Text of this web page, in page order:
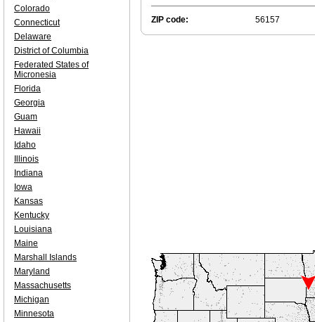
ZIP code: 56157
Colorado
Connecticut
Delaware
District of Columbia
Federated States of
Micronesia
Florida
Georgia
Guam
Hawaii
Idaho
Illinois
Indiana
Iowa
Kansas
Kentucky
Louisiana
Maine
Marshall Islands
Maryland
Massachusetts
Michigan
Minnesota